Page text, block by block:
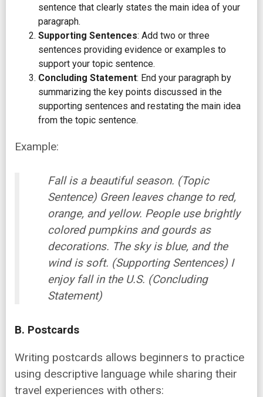
sentence that clearly states the main idea of your
paragraph.
Supporting Sentences: Add two or three
sentences providing evidence or examples to
support your topic sentence.
Concluding Statement: End your paragraph by
summarizing the key points discussed in the
supporting sentences and restating the main idea
from the topic sentence.
Example:
Fall is a beautiful season. (Topic
Sentence) Green leaves change to red,
orange, and yellow. People use brightly
colored pumpkins and gourds as
decorations. The sky is blue, and the
wind is soft. (Supporting Sentences) I
enjoy fall in the U.S. (Concluding
Statement)
B. Postcards
Writing postcards allows beginners to practice
using descriptive language while sharing their
travel experiences with others: